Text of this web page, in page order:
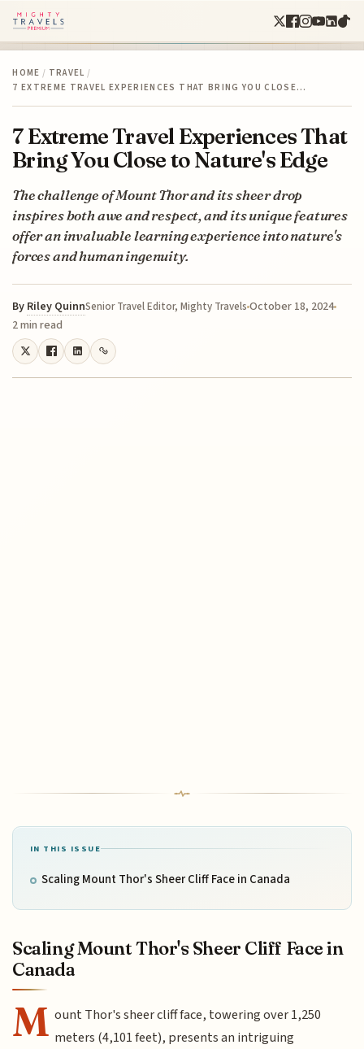
HOME / TRAVEL /
7 EXTREME TRAVEL EXPERIENCES THAT BRING YOU CLOSE…
7 Extreme Travel Experiences That
Bring You Close to Nature's Edge
The challenge of Mount Thor and its sheer drop
inspires both awe and respect, and its unique features
offer an invaluable learning experience into nature's
forces and human ingenuity.
By Riley QuinnSenior Travel Editor, Mighty TravelsOctober 18, 2024
2 min read
IN THIS ISSUE
Scaling Mount Thor's Sheer Cliff Face in Canada
Scaling Mount Thor's Sheer Cliff Face in
Canada
M ount Thor's sheer cliff face, towering over 1,250
meters (4,101 feet), presents an intriguing